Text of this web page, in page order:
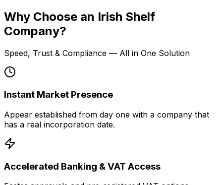
Why Choose an Irish Shelf
Company?
Speed, Trust & Compliance — All in One Solution
Instant Market Presence
Appear established from day one with a company that
has a real incorporation date.
Accelerated Banking & VAT Access